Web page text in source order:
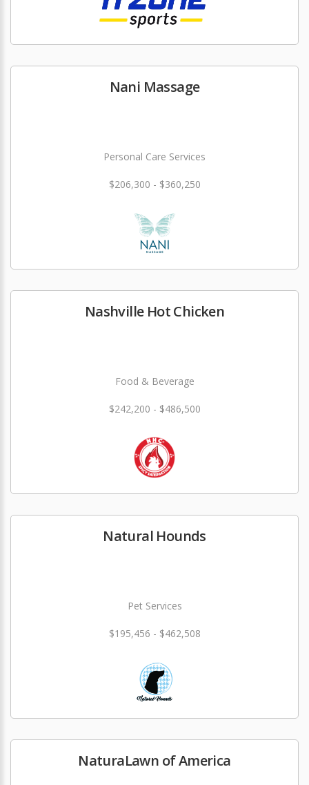
Nani Massage
Personal Care Services
$206,300 - $360,250
Nashville Hot Chicken
Food & Beverage
$242,200 - $486,500
Natural Hounds
Pet Services
$195,456 - $462,508
NaturaLawn of America